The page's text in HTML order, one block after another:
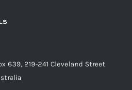
639, 219-241 Cleveland Street